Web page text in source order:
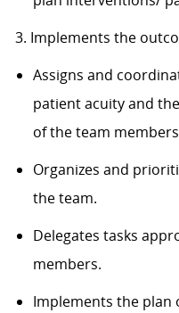
3. Implements the
Assigns and
patient acuity and
of the team
Organizes and
the team.
Delegates tasks
members.
Implements the plan